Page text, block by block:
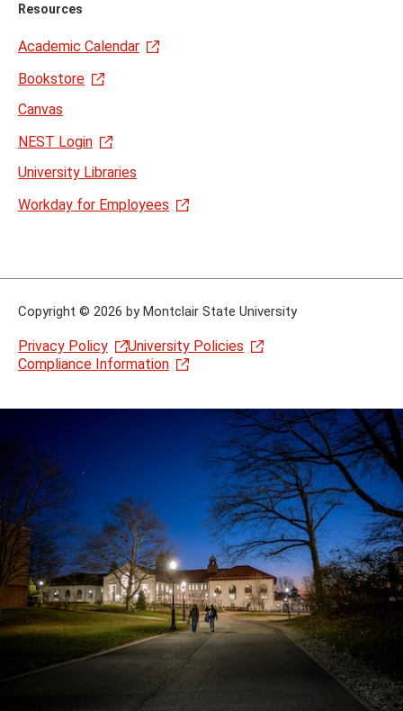
Resources
Academic Calendar
Bookstore
Canvas
NEST Login
University Libraries
Workday for Employees
Copyright © 2026 by Montclair State University
Privacy Policy
University Policies
Compliance Information